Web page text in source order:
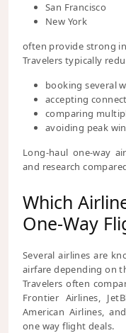
San Francisco
New York
often provide strong
Travelers typically
booking several
accepting
comparing
avoiding peak
Long-haul one-way
and research
Which
One-Way
Several airlines are
airfare depending on
Travelers often
Frontier Airlines,
American Airlines,
one way flight deals.